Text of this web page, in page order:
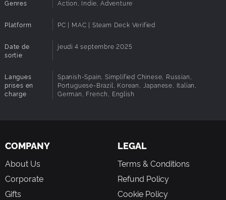
Experience a stunning orchestral score! Hollow
brings melancholy melodies, symphonic strings and
adventure.
Genres Action, Indie, Adventure
Platform PC | MAC | Steam Deck Verified
Date de
sortie
jeudi 4 septembre 2025
Langues
prises en
charge
Spanish-Spain, Simplified Chinese, Russian,
Portuguese-Brazil, Korean, Japanese, Italian,
German, French, English
COMPANY
About Us
Corporate
Gifts
LEGAL
Terms & Conditions
Refund Policy
Cookie Policy